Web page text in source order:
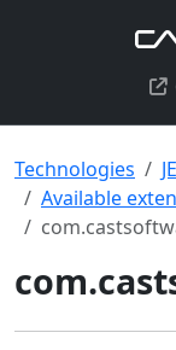
Technologies
Available